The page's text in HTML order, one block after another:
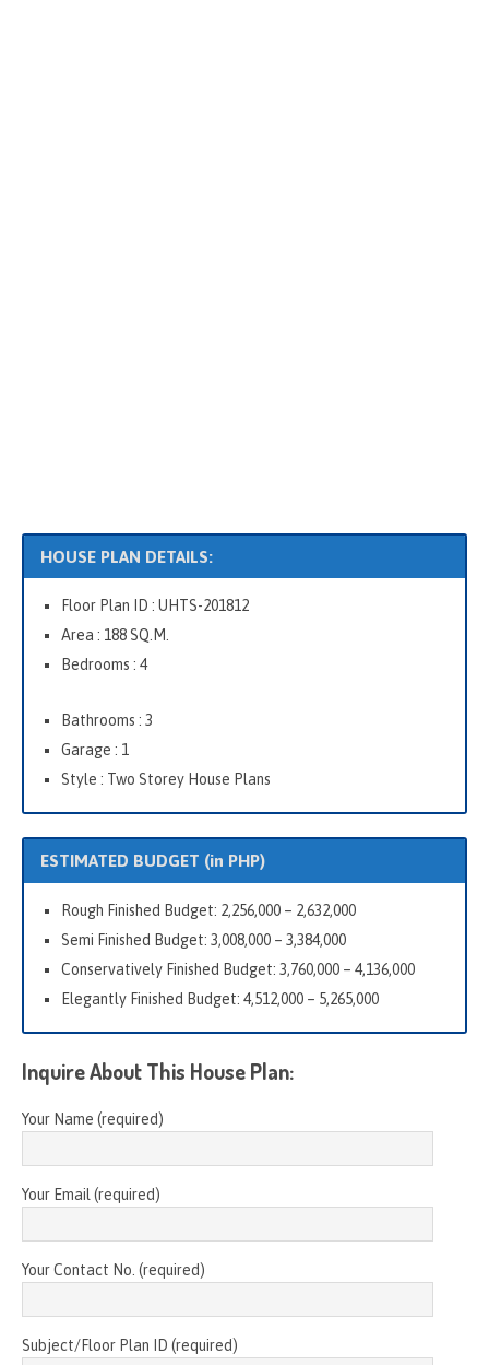
HOUSE PLAN DETAILS:
Floor Plan ID : UHTS-201812
Area : 188 SQ.M.
Bedrooms : 4
Bathrooms : 3
Garage : 1
Style : Two Storey House Plans
ESTIMATED BUDGET (in PHP)
Rough Finished Budget: 2,256,000 – 2,632,000
Semi Finished Budget: 3,008,000 – 3,384,000
Conservatively Finished Budget: 3,760,000 – 4,136,000
Elegantly Finished Budget: 4,512,000 – 5,265,000
Inquire About This House Plan:
Your Name (required)
Your Email (required)
Your Contact No. (required)
Subject/Floor Plan ID (required)